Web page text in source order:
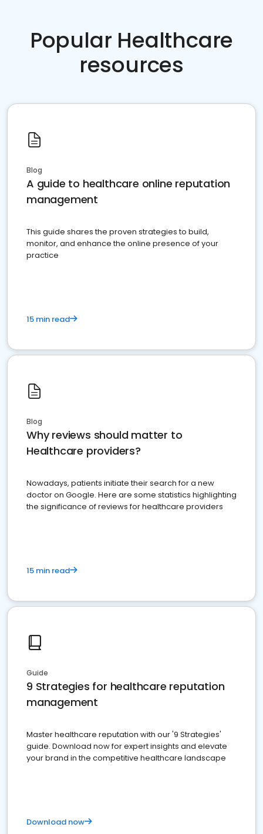
Popular Healthcare
resources
Blog
A guide to healthcare online reputation
management
This guide shares the proven strategies to build,
monitor, and enhance the online presence of your
practice
15 min read
Blog
Why reviews should matter to
Healthcare providers?
Nowadays, patients initiate their search for a new
doctor on Google. Here are some statistics highlighting
the significance of reviews for healthcare providers
15 min read
Guide
9 Strategies for healthcare reputation
management
Master healthcare reputation with our '9 Strategies'
guide. Download now for expert insights and elevate
your brand in the competitive healthcare landscape
Download now